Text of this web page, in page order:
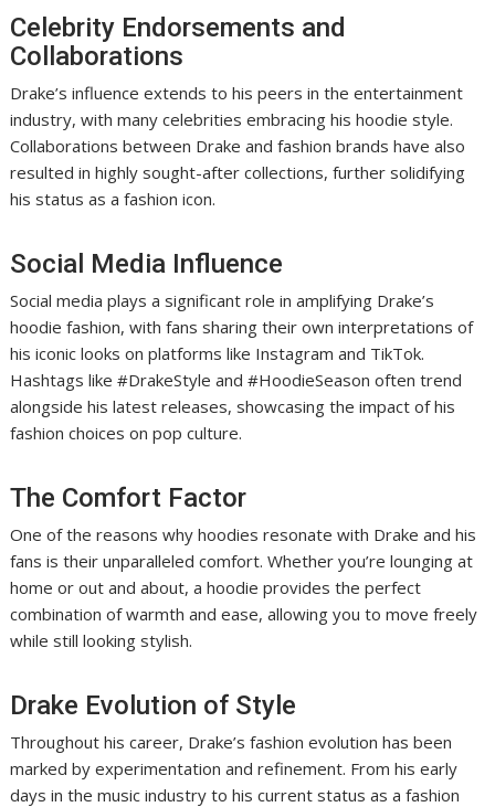
Celebrity Endorsements and
Collaborations
Drake’s influence extends to his peers in the entertainment
industry, with many celebrities embracing his hoodie style.
Collaborations between Drake and fashion brands have also
resulted in highly sought-after collections, further solidifying
his status as a fashion icon.
Social Media Influence
Social media plays a significant role in amplifying Drake’s
hoodie fashion, with fans sharing their own interpretations of
his iconic looks on platforms like Instagram and TikTok.
Hashtags like #DrakeStyle and #HoodieSeason often trend
alongside his latest releases, showcasing the impact of his
fashion choices on pop culture.
The Comfort Factor
One of the reasons why hoodies resonate with Drake and his
fans is their unparalleled comfort. Whether you’re lounging at
home or out and about, a hoodie provides the perfect
combination of warmth and ease, allowing you to move freely
while still looking stylish.
Drake Evolution of Style
Throughout his career, Drake’s fashion evolution has been
marked by experimentation and refinement. From his early
days in the music industry to his current status as a fashion